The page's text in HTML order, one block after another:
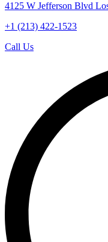
4125 W Jefferson Blvd
+1 (213) 422-1523
Call Us